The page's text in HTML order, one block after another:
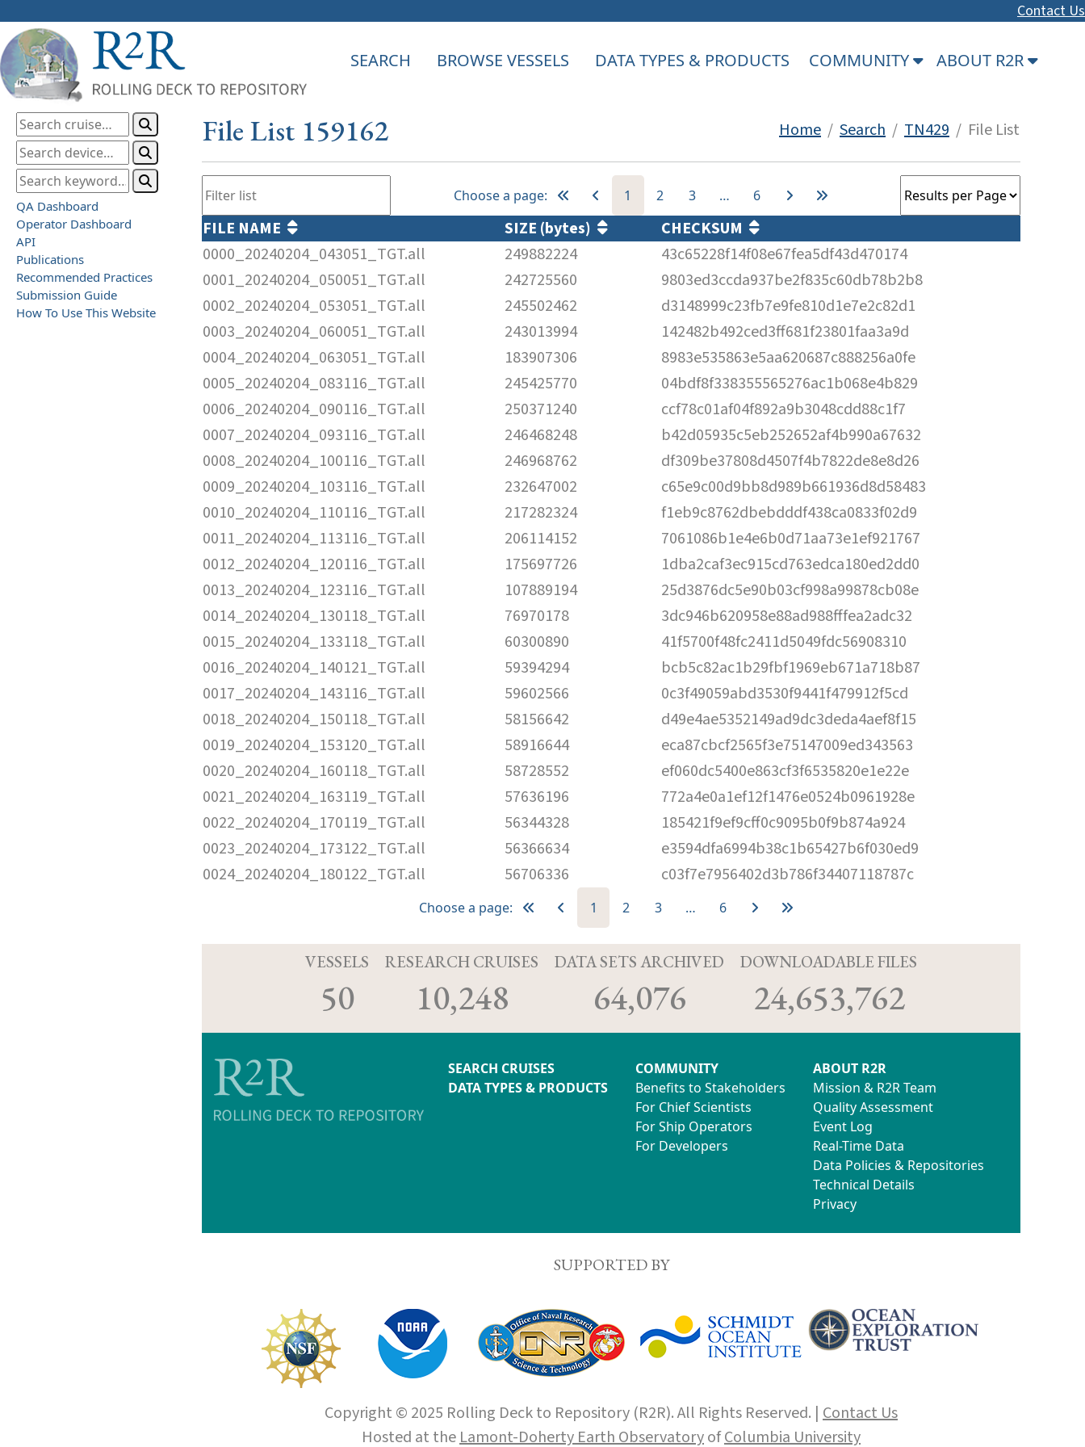
Contact Us
SEARCH BROWSE VESSELS DATA TYPES & PRODUCTS COMMUNITY ABOUT R2R
QA Dashboard
Operator Dashboard
API
Publications
Recommended Practices
Submission Guide
How To Use This Website
File List 159162 Home / Search / TN429 / File List
Choose a page: 1 2 3 … 6
FILE NAME SIZE (bytes)
CHECKSUM
0000_20240204_043051_TGT.all
249882224
43c65228f14f08e67fea5df43d470174
0001_20240204_050051_TGT.all
242725560
9803ed3ccda937be2f835c60db78b2b8
0002_20240204_053051_TGT.all
245502462
d3148999c23fb7e9fe810d1e7e2c82d1
0003_20240204_060051_TGT.all
243013994
142482b492ced3ff681f23801faa3a9d
0004_20240204_063051_TGT.all
183907306
8983e535863e5aa620687c888256a0fe
0005_20240204_083116_TGT.all
245425770
04bdf8f338355565276ac1b068e4b829
0006_20240204_090116_TGT.all
250371240
ccf78c01af04f892a9b3048cdd88c1f7
0007_20240204_093116_TGT.all
246468248
b42d05935c5eb252652af4b990a67632
0008_20240204_100116_TGT.all
246968762
df309be37808d4507f4b7822de8e8d26
0009_20240204_103116_TGT.all
232647002
c65e9c00d9bb8d989b661936d8d58483
0010_20240204_110116_TGT.all
217282324
f1eb9c8762dbebdddf438ca0833f02d9
0011_20240204_113116_TGT.all
206114152
7061086b1e4e6b0d71aa73e1ef921767
0012_20240204_120116_TGT.all
175697726
1dba2caf3ec915cd763edca180ed2dd0
0013_20240204_123116_TGT.all
107889194
25d3876dc5e90b03cf998a99878cb08e
0014_20240204_130118_TGT.all
76970178
3dc946b620958e88ad988fffea2adc32
0015_20240204_133118_TGT.all
60300890
41f5700f48fc2411d5049fdc56908310
0016_20240204_140121_TGT.all
59394294
bcb5c82ac1b29fbf1969eb671a718b87
0017_20240204_143116_TGT.all
59602566
0c3f49059abd3530f9441f479912f5cd
0018_20240204_150118_TGT.all
58156642
d49e4ae5352149ad9dc3deda4aef8f15
0019_20240204_153120_TGT.all
58916644
eca87cbcf2565f3e75147009ed343563
0020_20240204_160118_TGT.all
58728552
ef060dc5400e863cf3f6535820e1e22e
0021_20240204_163119_TGT.all
57636196
772a4e0a1ef12f1476e0524b0961928e
0022_20240204_170119_TGT.all
56344328
185421f9ef9cff0c9095b0f9b874a924
0023_20240204_173122_TGT.all
56366634
e3594dfa6994b38c1b65427b6f030ed9
0024_20240204_180122_TGT.all
56706336 c03f7e7956402d3b786f34407118787c
Choose a page: 1 2 3 … 6
VESSELS
50
RESEARCH CRUISES
10,248
DATA SETS ARCHIVED
64,076
DOWNLOADABLE FILES
24,653,762
SEARCH CRUISES
DATA TYPES & PRODUCTS
COMMUNITY
Benefits to Stakeholders
For Chief Scientists
For Ship Operators
For Developers
ABOUT R2R
Mission & R2R Team
Quality Assessment
Event Log
Real-Time Data
Data Policies & Repositories
Technical Details
Privacy
SUPPORTED BY
Copyright © 2025 Rolling Deck to Repository (R2R). All Rights Reserved. | Contact Us
Hosted at theLamont-Doherty Earth ObservatoryofColumbia University